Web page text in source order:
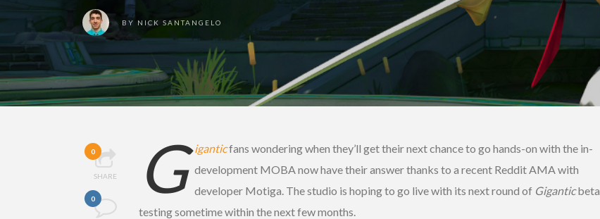
BY NICK SANTANGELO
0
SHARE
0 G iganticfans wondering when they’ll get their next chance to go hands-on with the in-
development MOBA now have their answer thanks to a recent Reddit AMA with
developer Motiga. The studio is hoping to go live with its next round of Giganticbeta
testing sometime within the next few months.